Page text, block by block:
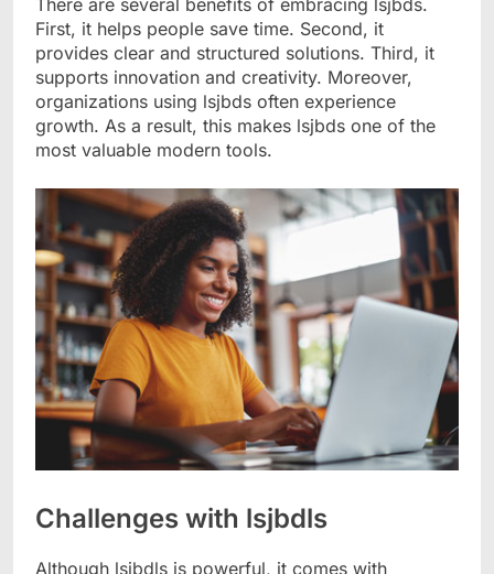
There are several benefits of embracing lsjbds.
First, it helps people save time. Second, it
provides clear and structured solutions. Third, it
supports innovation and creativity. Moreover,
organizations using lsjbds often experience
growth. As a result, this makes lsjbds one of the
most valuable modern tools.
Challenges with lsjbdls
Although lsjbdls is powerful, it comes with